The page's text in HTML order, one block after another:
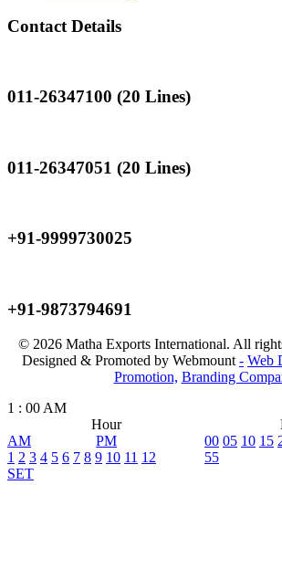
Contact Details
011-26347100 (20 Lines)
011-26347051 (20 Lines)
+91-9999730025
+91-9873794691
© 2026 Matha Exports International. All
Designed & Promoted by Webmount - Web
Promotion, Branding
1 : 00 AM
Hour
AM
PM
1 2 3 4 5 6 7 8 9 10 11 12
00 05 10 15
55
SET